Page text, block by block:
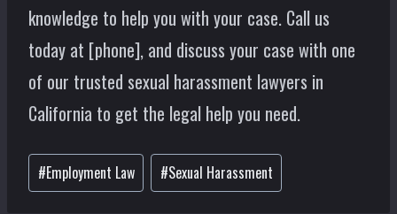
knowledge to help you with your case. Call us
today at [phone], and discuss your case with one
of our trusted sexual harassment lawyers in
California to get the legal help you need.
Post
Tags:
#Employment Law #Sexual Harassment